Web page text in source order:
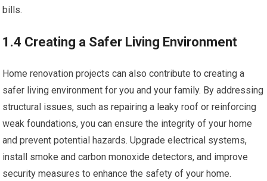
bills.
1.4 Creating a Safer Living Environment
Home renovation projects can also contribute to creating a
safer living environment for you and your family. By addressing
structural issues, such as repairing a leaky roof or reinforcing
weak foundations, you can ensure the integrity of your home
and prevent potential hazards. Upgrade electrical systems,
install smoke and carbon monoxide detectors, and improve
security measures to enhance the safety of your home.